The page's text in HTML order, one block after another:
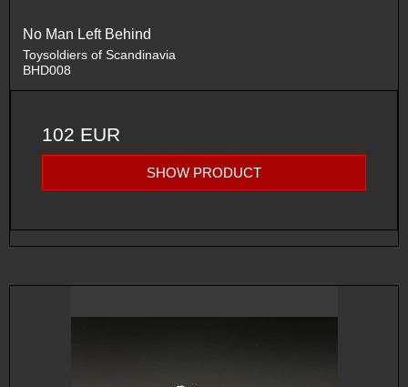
No Man Left Behind
Toysoldiers of Scandinavia
BHD008
102 EUR
SHOW PRODUCT